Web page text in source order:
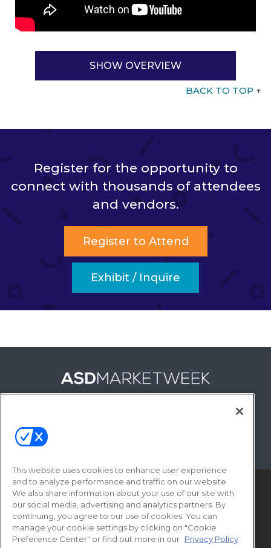
SHOW OVERVIEW
BACK TO TOP ↑
Register for the opportunity to
connect with thousands of attendees
and vendors.
Register to Attend
Exhibit / Inquire
This website uses cookies to enhance user experience
and to analyze performance and traffic on our website.
We also share information about your use of our site with
our social media, advertising and analytics partners. By
continuing, you agree to our use of cookies. You can
manage your cookie settings by clicking on "Cookie
Preference Center" or find out more in our Privacy Policy